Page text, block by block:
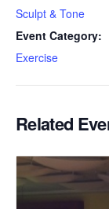
Sculpt & Tone
Event Category:
Exercise
Related